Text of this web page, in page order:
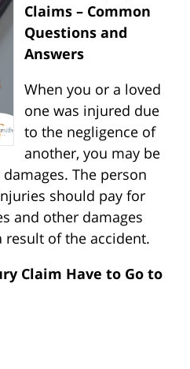
Claims – Common
Questions and
Answers
When you or a loved
one was injured due
to the negligence of
another, you may be
The person
should pay for
and other damages
of the accident.
Claim Have to Go to